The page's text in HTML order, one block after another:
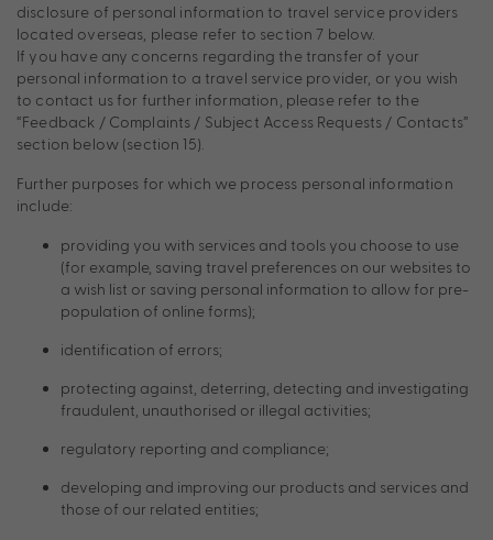
disclosure of personal information to travel service providers
located overseas, please refer to section 7 below.
If you have any concerns regarding the transfer of your
personal information to a travel service provider, or you wish
to contact us for further information, please refer to the
“Feedback / Complaints / Subject Access Requests / Contacts”
section below (section 15).
Further purposes for which we process personal information
include:
providing you with services and tools you choose to use
(for example, saving travel preferences on our websites to
a wish list or saving personal information to allow for pre-
population of online forms);
identification of errors;
protecting against, deterring, detecting and investigating
fraudulent, unauthorised or illegal activities;
regulatory reporting and compliance;
developing and improving our products and services and
those of our related entities;